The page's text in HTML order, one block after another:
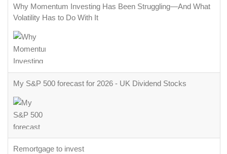
Why Momentum Investing Has Been Struggling—And What
Volatility Has to Do With It
My S&P 500 forecast for 2026 - UK Dividend Stocks
Remortgage to invest